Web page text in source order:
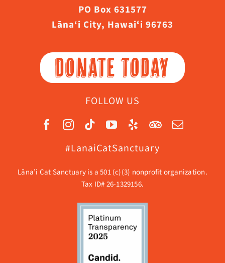
PO Box 631577
Lāna‘i City, Hawaiʻi 96763
DONATE TODAY
FOLLOW US
#LanaiCatSanctuary
Lāna’i Cat Sanctuary is a 501 (c)(3) nonprofit organization.
Tax ID# 26-1329156.